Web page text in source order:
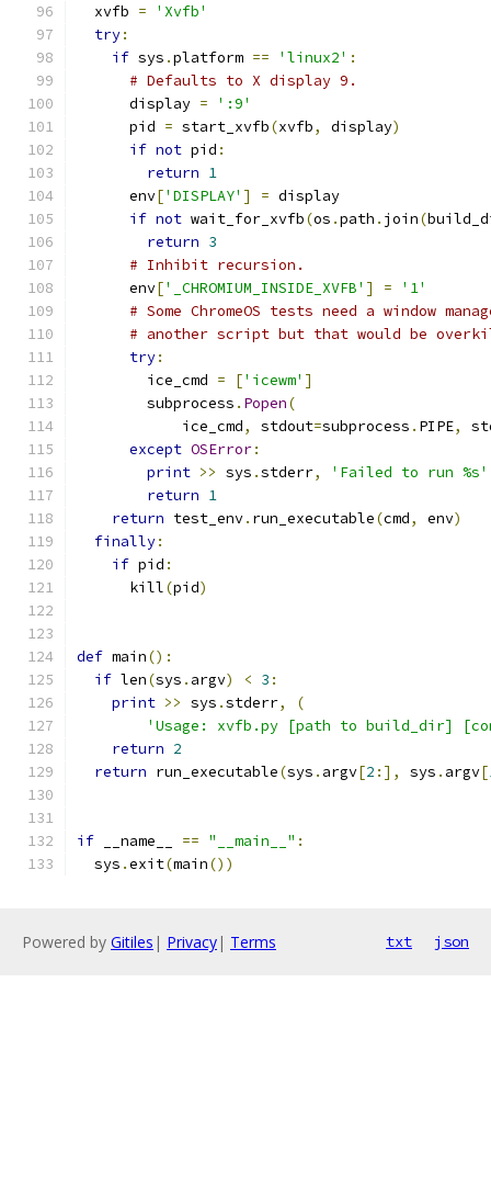
  xvfb
=
'Xvfb'
try:
if sys .platform == 'linux2' :
# Defaults to X display 9.
      display
=
':9'
      pid
= start_xvfb(xvfb, display)
if not pid :
return 1
      env
['DISPLAY' ] = display
if not wait_for_xvfb(os .path . join(
return 3
# Inhibit recursion.
      env
['_CHROMIUM_INSIDE_XVFB' ] =
'1'
# Some ChromeOS tests need a window
# another script but that would be
try:
        ice_cmd
= ['icewm' ]
        subprocess
. Popen(
            ice_cmd
, stdout=subprocess . PIPE,
except OSError:
print >> sys .stderr,
'Failed to run %s'
return 1
return test_env. run_executable(cmd, env)
finally:
if pid :
      kill
(pid)
def main():
if len(sys . argv) < 3 :
print >> sys .stderr,
(
'Usage: xvfb.py [path to build_dir]
return 2
return run_executable(sys . argv[2 :], sys . argv[
if __name__ == "__main__" :
  sys
.exit(main())
Powered by Gitiles | Privacy| Terms txt json